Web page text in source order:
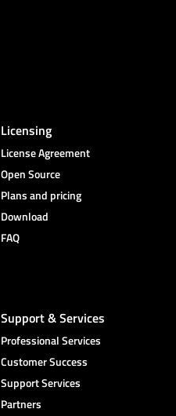
Licensing
License Agreement
Open Source
Plans and pricing
Download
FAQ
Support & Services
Professional Services
Customer Success
Support Services
Partners